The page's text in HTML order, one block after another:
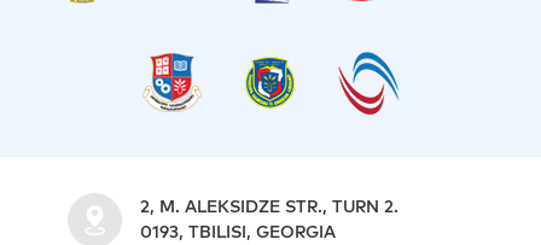
2, M. ALEKSIDZE STR., TURN 2.
0193, TBILISI, GEORGIA